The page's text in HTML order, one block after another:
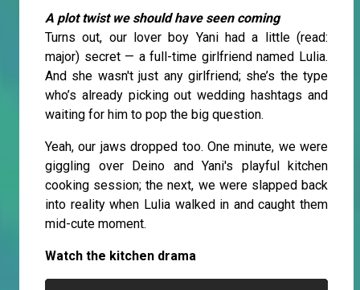
A plot twist we should have seen coming
Turns out, our lover boy Yani had a little (read:
major) secret — a full-time girlfriend named Lulia.
And she wasn't just any girlfriend; she’s the type
who’s already picking out wedding hashtags and
waiting for him to pop the big question.
Yeah, our jaws dropped too. One minute, we were
giggling over Deino and Yani's playful kitchen
cooking session; the next, we were slapped back
into reality when Lulia walked in and caught them
mid-cute moment.
Watch the kitchen drama